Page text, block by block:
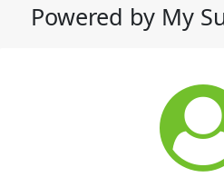
Powered by My